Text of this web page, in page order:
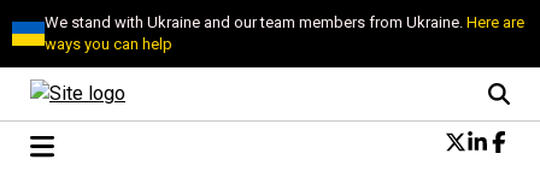
We stand with Ukraine and our team members from Ukraine.Here are
ways you can help